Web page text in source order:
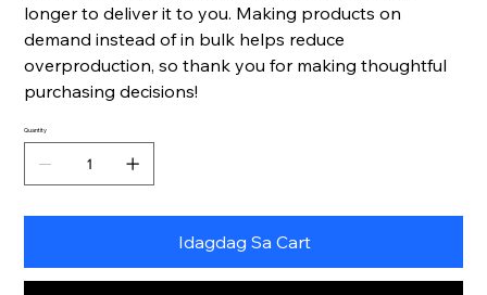
longer to deliver it to you. Making products on
demand instead of in bulk helps reduce
overproduction, so thank you for making thoughtful
purchasing decisions!
Quantity
Idagdag Sa Cart